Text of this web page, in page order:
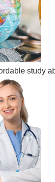
study